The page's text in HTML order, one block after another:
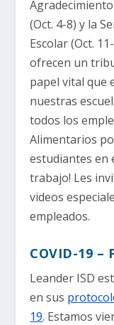
(Oct. 4-8) y la
Escolar (Oct.
ofrecen un
papel vital que
nuestras
todos los
Alimentarios
estudiantes en
trabajo! Les
videos
empleados.
COVID-19 –
Leander ISD
en sus
19. Estamos